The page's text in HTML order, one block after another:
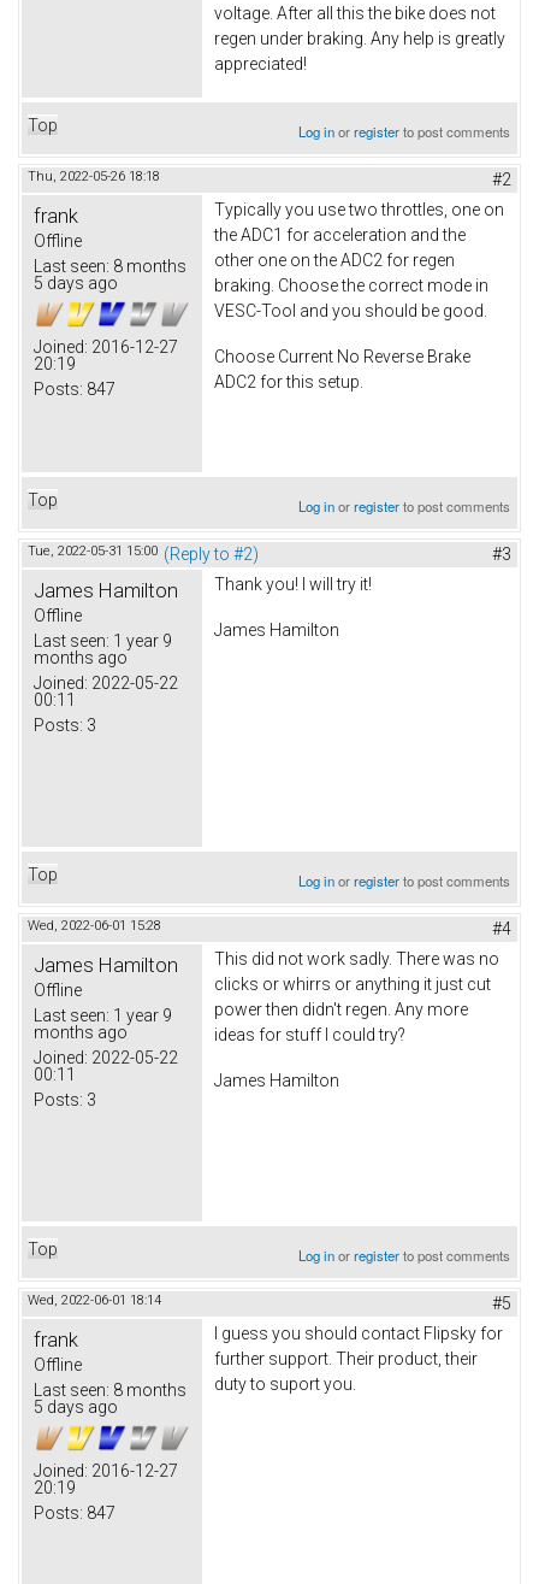
voltage. After all this the bike does not
regen under braking. Any help is greatly
appreciated!
Top Log inorregisterto post comments
Thu, 2022-05-26 18:18 #2
frank
Offline
Last seen: 8 months
5 days ago
Joined: 2016-12-27
20:19
Posts: 847
Typically you use two throttles, one on
the ADC1 for acceleration and the
other one on the ADC2 for regen
braking. Choose the correct mode in
VESC-Tool and you should be good.
Choose Current No Reverse Brake
ADC2 for this setup.
Top Log inorregisterto post comments
Tue, 2022-05-31 15:00 (Reply to #2) #3
James Hamilton
Offline
Last seen: 1 year 9
months ago
Joined: 2022-05-22
00:11
Posts: 3
Thank you! I will try it!
James Hamilton
Top Log inorregisterto post comments
Wed, 2022-06-01 15:28 #4
James Hamilton
Offline
Last seen: 1 year 9
months ago
Joined: 2022-05-22
00:11
Posts: 3
This did not work sadly. There was no
clicks or whirrs or anything it just cut
power then didn't regen. Any more
ideas for stuff I could try?
James Hamilton
Top Log inorregisterto post comments
Wed, 2022-06-01 18:14 #5
frank
Offline
Last seen: 8 months
5 days ago
Joined: 2016-12-27
20:19
Posts: 847
I guess you should contact Flipsky for
further support. Their product, their
duty to suport you.